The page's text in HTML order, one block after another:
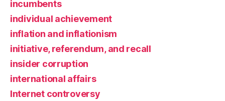
incumbents
individual achievement
inflation and inflationism
initiative, referendum, and recall
insider corruption
international affairs
Internet controversy